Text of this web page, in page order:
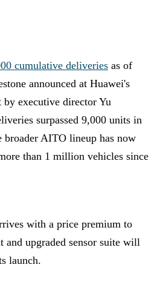
cumulative deliveries as of
announced at Huawei's
executive director Yu
surpassed 9,000 units in
broader AITO lineup has now
than 1 million vehicles since
with a price premium to
upgraded sensor suite will
launch.